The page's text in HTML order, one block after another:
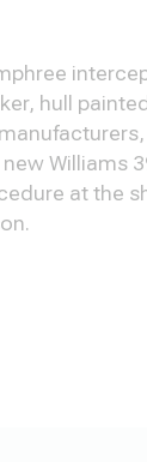
hull
Williams
at the